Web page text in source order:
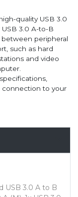
quality USB 3.0
USB 3.0 A-to-B
peripheral
such as hard
and video
connection to your
USB 3.0 A to B